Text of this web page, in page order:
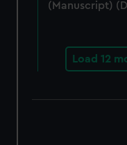
(Manuscript)
Load 12